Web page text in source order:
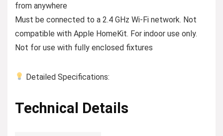
from anywhere
Must be connected to a 2.4 GHz Wi-Fi network. Not
compatible with Apple HomeKit. For indoor use only.
Not for use with fully enclosed fixtures
Detailed Specifications:
Technical Details